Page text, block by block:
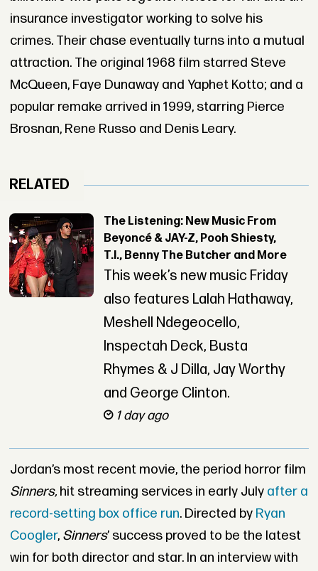
insurance investigator working to solve his
crimes. Their chase eventually turns into a mutual
attraction. The original 1968 film starred Steve
McQueen, Faye Dunaway and Yaphet Kotto; and a
popular remake arrived in 1999, starring Pierce
Brosnan, Rene Russo and Denis Leary.
RELATED
The Listening: New Music From
Beyoncé & JAY-Z, Pooh Shiesty,
T.I., Benny The Butcher and More
This week’s new music Friday
also features Lalah Hathaway,
Meshell Ndegeocello,
Inspectah Deck, Busta
Rhymes & J Dilla, Jay Worthy
and George Clinton.
1 day ago
Jordan’s most recent movie, the period horror film
Sinners,hit streaming services in early July after a
record-setting box office run. Directed by Ryan
Coogler, Sinners’ success proved to be the latest
win for both director and star. In an interview with